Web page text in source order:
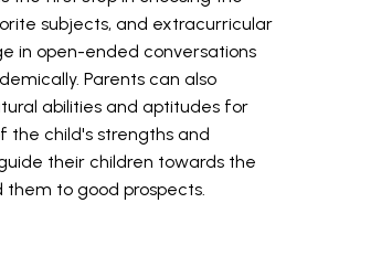
subjects, and extracurricular
in open-ended conversations
Parents can also
abilities and aptitudes for
the child's strengths and
their children towards the
to good prospects.